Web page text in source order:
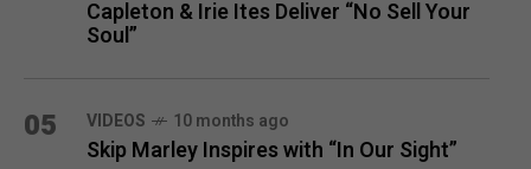
Capleton & Irie Ites Deliver “No Sell Your
Soul”
05 VIDEOS 10 months ago
Skip Marley Inspires with “In Our Sight”